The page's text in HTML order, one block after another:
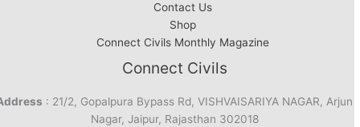
Contact Us
Shop
Connect Civils Monthly Magazine
Connect Civils
: 21/2, Gopalpura Bypass Rd, VISHVAISARIYA NAGAR, Arjun
Nagar, Jaipur, Rajasthan 302018